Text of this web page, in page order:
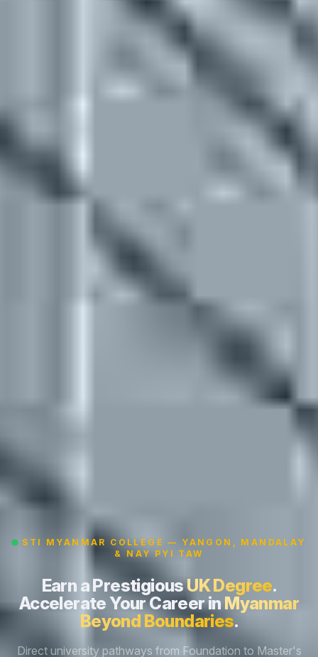
STI MYANMAR COLLEGE — YANGON, MANDALAY
& NAY PYI TAW
Earn a PrestigiousUK Degree.
Accelerate Your Career in Myanmar
Beyond Boundaries.
Direct university pathways from Foundation to Master's